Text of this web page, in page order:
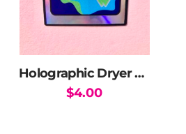
be
chosen
product
page
Holographic Dryer Sticker
$4.00